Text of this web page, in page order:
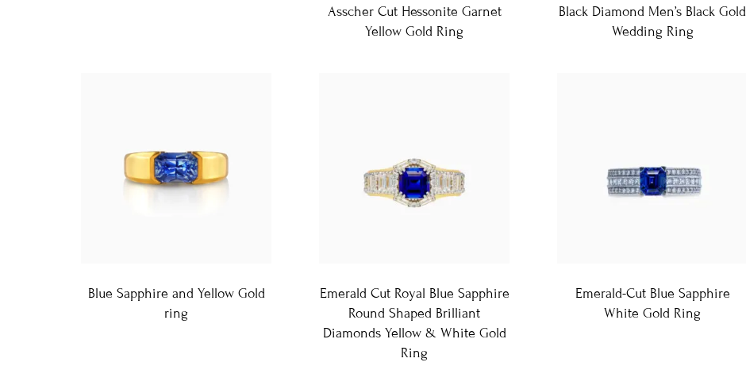
Asscher Cut Hessonite Garnet
Yellow Gold Ring
Black Diamond Men’s Black Gold
Wedding Ring
Blue Sapphire and Yellow Gold
ring
Emerald Cut Royal Blue Sapphire
Round Shaped Brilliant
Diamonds Yellow & White Gold
Ring
Emerald-Cut Blue Sapphire
White Gold Ring